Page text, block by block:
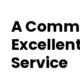
A
Service